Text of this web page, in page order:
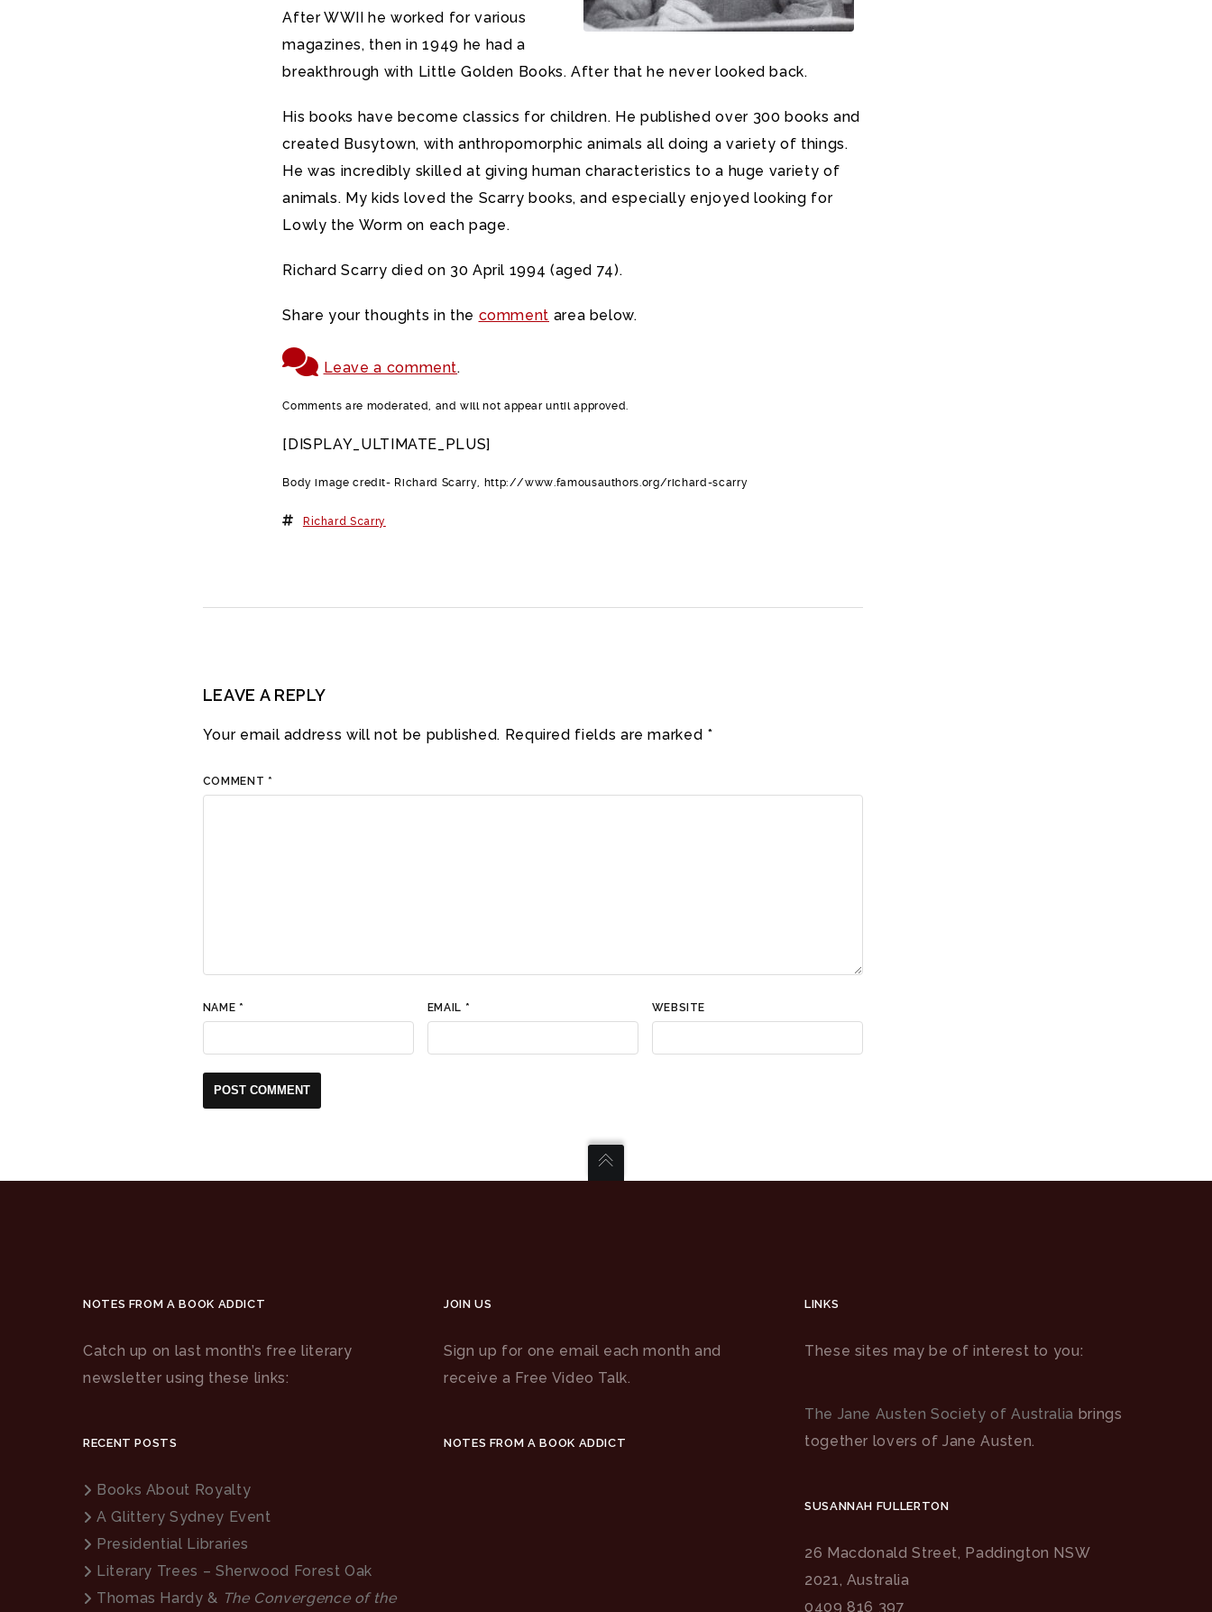
After WWII he worked for various
magazines, then in 1949 he had a
breakthrough with Little Golden Books. After that he never looked back.
His books have become classics for children. He published over 300 books and
created Busytown, with anthropomorphic animals all doing a variety of things.
He was incredibly skilled at giving human characteristics to a huge variety of
animals. My kids loved the Scarry books, and especially enjoyed looking for
Lowly the Worm on each page.
Richard Scarry died on 30 April 1994 (aged 74).
Share your thoughts in the comment area below.
Leave a comment.
Comments are moderated, and will not appear until approved.
[DISPLAY_ULTIMATE_PLUS]
Body image credit- Richard Scarry, http://www.famousauthors.org/richard-scarry
Richard Scarry
LEAVE A REPLY
Your email address will not be published. Required fields are marked *
COMMENT *
NAME * EMAIL * WEBSITE
NOTES FROM A BOOK ADDICT
Catch up on last month’s free literary
newsletter using these links:
RECENT POSTS
Books About Royalty
A Glittery Sydney Event
Presidential Libraries
Literary Trees – Sherwood Forest Oak
Thomas Hardy & The Convergence of the
JOIN US
Sign up for one email each month and
receive a Free Video Talk.
NOTES FROM A BOOK ADDICT
LINKS
These sites may be of interest to you:
The Jane Austen Society of Australia brings
together lovers of Jane Austen.
SUSANNAH FULLERTON
26 Macdonald Street, Paddington NSW
2021, Australia
0409 816 397